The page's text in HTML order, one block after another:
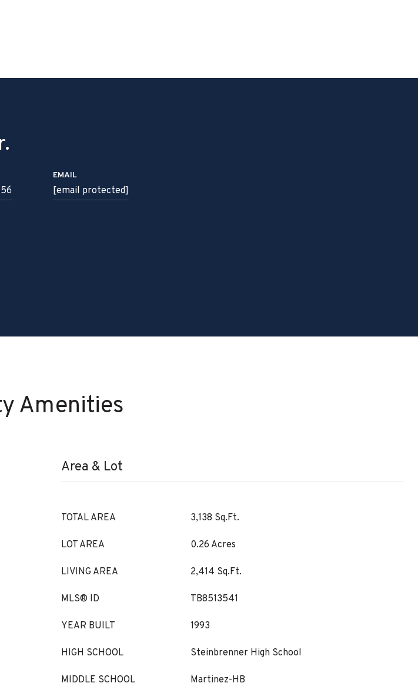
EMAIL
[email protected]
Amenities
Area & Lot
TOTAL AREA 3,138 Sq.Ft.
LOT AREA 0.26 Acres
LIVING AREA 2,414 Sq.Ft.
MLS® ID TB8513541
YEAR BUILT 1993
HIGH SCHOOL Steinbrenner High School
MIDDLE SCHOOL Martinez-HB